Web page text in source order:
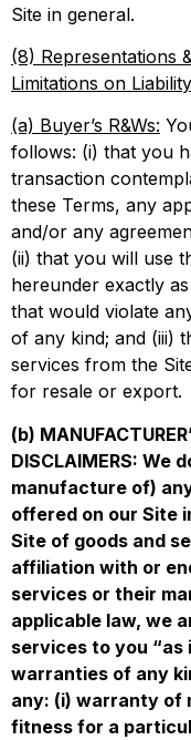
Site in general.
(8) Representations
Limitations on
(a) Buyer’s R&Ws:
follows: (i) that you
transaction
these Terms, any
and/or any
(ii) that you will use
hereunder exactly
that would violate
of any kind; and (iii)
services from the
for resale or export.
(b)
DISCLAIMERS:
manufacture of)
offered on our Site
Site of goods and
affiliation with or
services or their
applicable law, we
services to you “as
warranties of any
any: (i) warranty of
fitness for a